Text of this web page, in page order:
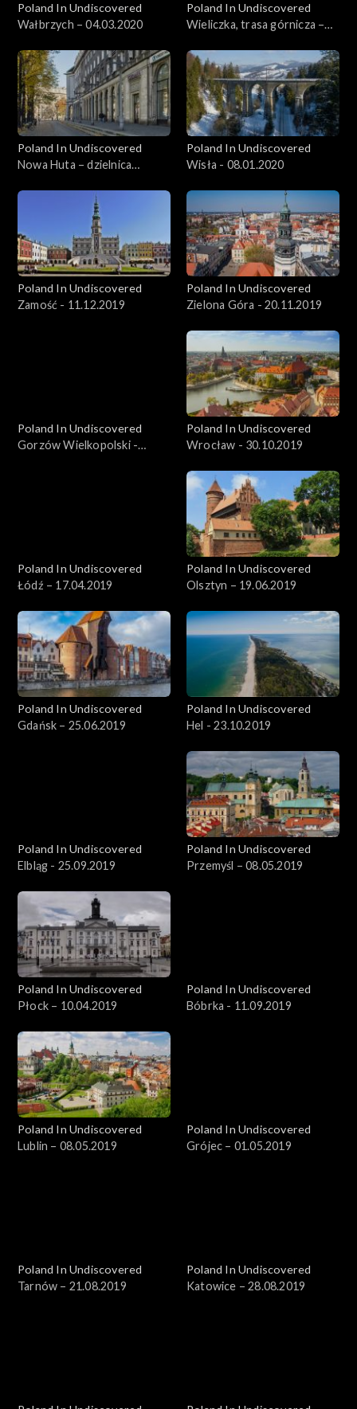
Poland In Undiscovered
Wałbrzych – 04.03.2020
Poland In Undiscovered
Wieliczka, trasa górnicza –
Poland In Undiscovered
Nowa Huta – dzielnica
Poland In Undiscovered
Wisła - 08.01.2020
Poland In Undiscovered
Zamość - 11.12.2019
Poland In Undiscovered
Zielona Góra - 20.11.2019
Poland In Undiscovered
Gorzów Wielkopolski -
Poland In Undiscovered
Wrocław - 30.10.2019
Poland In Undiscovered
Łódź – 17.04.2019
Poland In Undiscovered
Olsztyn – 19.06.2019
Poland In Undiscovered
Gdańsk – 25.06.2019
Poland In Undiscovered
Hel - 23.10.2019
Poland In Undiscovered
Elbląg - 25.09.2019
Poland In Undiscovered
Przemyśl – 08.05.2019
Poland In Undiscovered
Płock – 10.04.2019
Poland In Undiscovered
Bóbrka - 11.09.2019
Poland In Undiscovered
Lublin – 08.05.2019
Poland In Undiscovered
Grójec – 01.05.2019
Poland In Undiscovered
Tarnów – 21.08.2019
Poland In Undiscovered
Katowice – 28.08.2019